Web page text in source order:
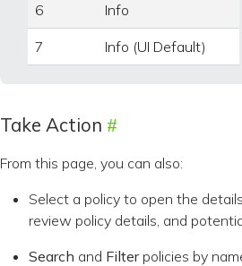
6 Info
7 Info (UI Default)
Take Action
From this page, you can also:
Select a policy to open the
review policy details, and
Search and Filterpolicies by